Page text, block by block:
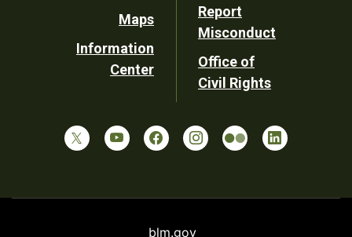
Maps
Information
Center
Report
Misconduct
Office of
Civil Rights
blm.gov